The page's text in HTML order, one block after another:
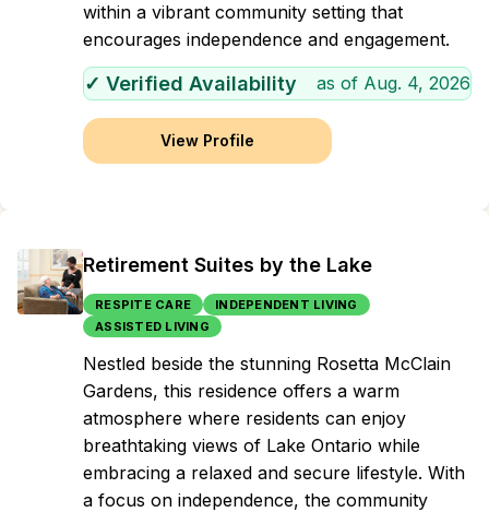
within a vibrant community setting that
encourages independence and engagement.
✓ Verified Availability as of Aug. 4, 2026
View Profile
Retirement Suites by the Lake
RESPITE CARE
INDEPENDENT LIVING
ASSISTED LIVING
Nestled beside the stunning Rosetta McClain
Gardens, this residence offers a warm
atmosphere where residents can enjoy
breathtaking views of Lake Ontario while
embracing a relaxed and secure lifestyle. With
a focus on independence, the community